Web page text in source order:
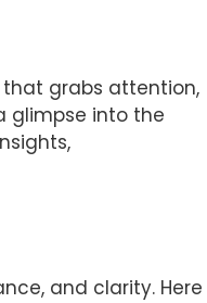
that grabs attention,
glimpse into the
and clarity. Here